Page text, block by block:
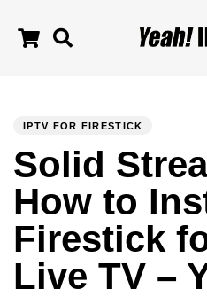
IPTV FOR FIRESTICK
Solid
How to
Firestick
Live TV –